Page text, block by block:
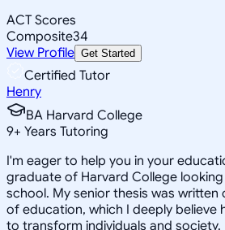
ACT Scores
Composite34
View Profile Get Started
Certified Tutor
Henry
BA Harvard College
9+ Years Tutoring
I'm eager to help you in your
graduate of Harvard College
school. My senior thesis was written
of education, which I deeply believe
to transform individuals and society.